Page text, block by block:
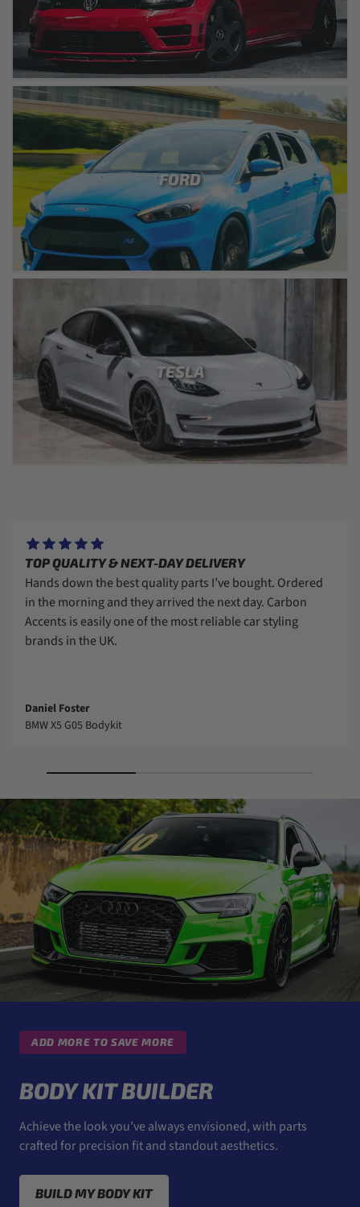
FORD
TESLA
TOP QUALITY & NEXT-DAY DELIVERY
Hands down the best quality parts I’ve bought. Ordered
in the morning and they arrived the next day. Carbon
Accents is easily one of the most reliable car styling
brands in the UK.
Daniel Foster
BMW X5 G05 Bodykit
ADD MORE TO SAVE MORE
BODY KIT BUILDER
Achieve the look you’ve always envisioned, with parts
crafted for precision fit and standout aesthetics.
BUILD MY BODY KIT